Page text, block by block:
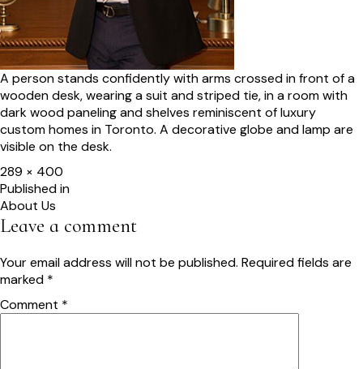
A person stands confidently with arms crossed in front of a
wooden desk, wearing a suit and striped tie, in a room with
dark wood paneling and shelves reminiscent of luxury
custom homes in Toronto. A decorative globe and lamp are
visible on the desk.
Full
size
289 × 400
Post
navigation
Published in
About Us
Leave a comment
Your email address will not be published. Required fields are
marked *
Comment *